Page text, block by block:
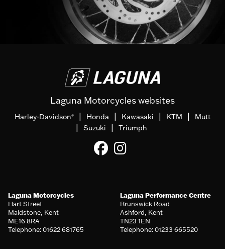
Laguna Motorcycles websites
Harley-Davidson® | Honda | Kawasaki | KTM | Mutt
| Suzuki | Triumph
Laguna Motorcycles
Hart Street
Maidstone, Kent
ME16 8RA
Telephone: 01622 681765
Laguna Performance Centre
Brunswick Road
Ashford, Kent
TN23 1EN
Telephone: 01233 665520